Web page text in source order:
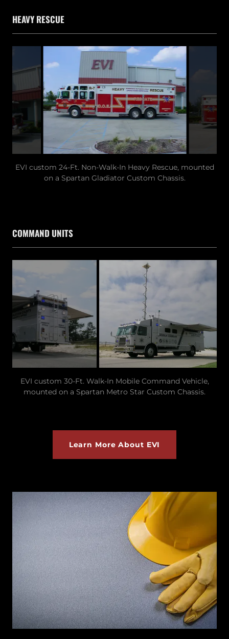
HEAVY RESCUE
EVI custom 24-Ft. Non-Walk-In Heavy Rescue, mounted
on a Spartan Gladiator Custom Chassis.
COMMAND UNITS
EVI custom 30-Ft. Walk-In Mobile Command Vehicle,
mounted on a Spartan Metro Star Custom Chassis.
Learn More About EVI